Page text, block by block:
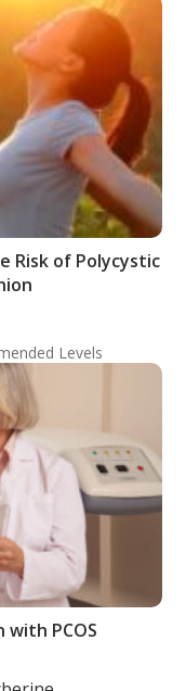
Risk of Polycystic
Levels
PCOS